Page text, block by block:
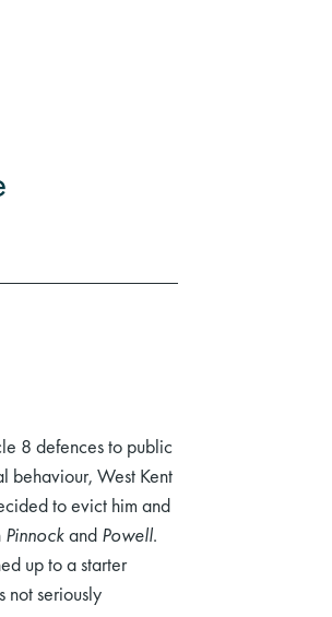
8 defences to public
behaviour, West Kent
to evict him and
Pinnockand Powell.
up to a starter
not seriously